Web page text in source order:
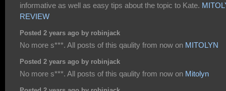
informative as well as easy tips about the topic to Kate.
REVIEW
Posted 2 years ago by robinjack
No more s***. All posts of this qaulity from now on MITOLYN
Posted 2 years ago by robinjack
No more s***. All posts of this qaulity from now on Mitolyn